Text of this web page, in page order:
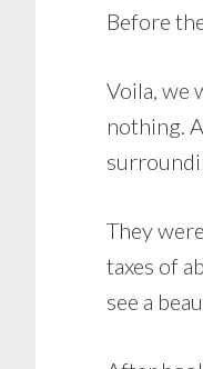
Before
Voila, we
nothing.
They
taxes of
see a